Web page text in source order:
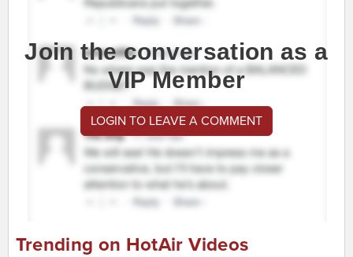
Join the conversation as a
VIP Member
LOGIN TO LEAVE A COMMENT
Trending on HotAir Videos